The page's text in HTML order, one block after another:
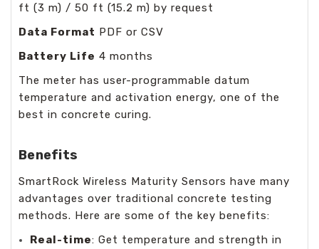
ft (3 m) / 50 ft (15.2 m) by request
Data Format PDF or CSV
Battery Life 4 months
The meter has user-programmable datum
temperature and activation energy, one of the
best in concrete curing.
Benefits
SmartRock Wireless Maturity Sensors have many
advantages over traditional concrete testing
methods. Here are some of the key benefits:
Real-time: Get temperature and strength in